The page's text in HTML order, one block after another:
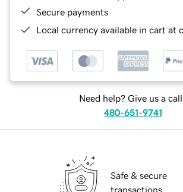
Secure payments
Local currency available in cart at
Need help? Give us a
480-651-9741
Safe & secure
transactions